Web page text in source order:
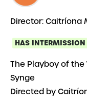
Director: Caitríona
HAS INTERMISSION
The Playboy of
Synge
Directed by